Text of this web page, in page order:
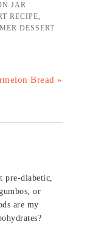
JAR
RECIPE,
DESSERT
Bread »
pre-diabetic,
or
are my